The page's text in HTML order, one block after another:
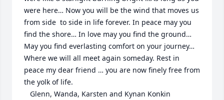
were here… Now you will be the wind that moves us
from side  to side in life forever. In peace may you
find the shore… In love may you find the ground…
May you find everlasting comfort on your journey…
Where we will all meet again someday. Rest in
peace my dear friend … you are now finely free from
the yolk of life.
   Glenn, Wanda, Karsten and Kynan Konkin